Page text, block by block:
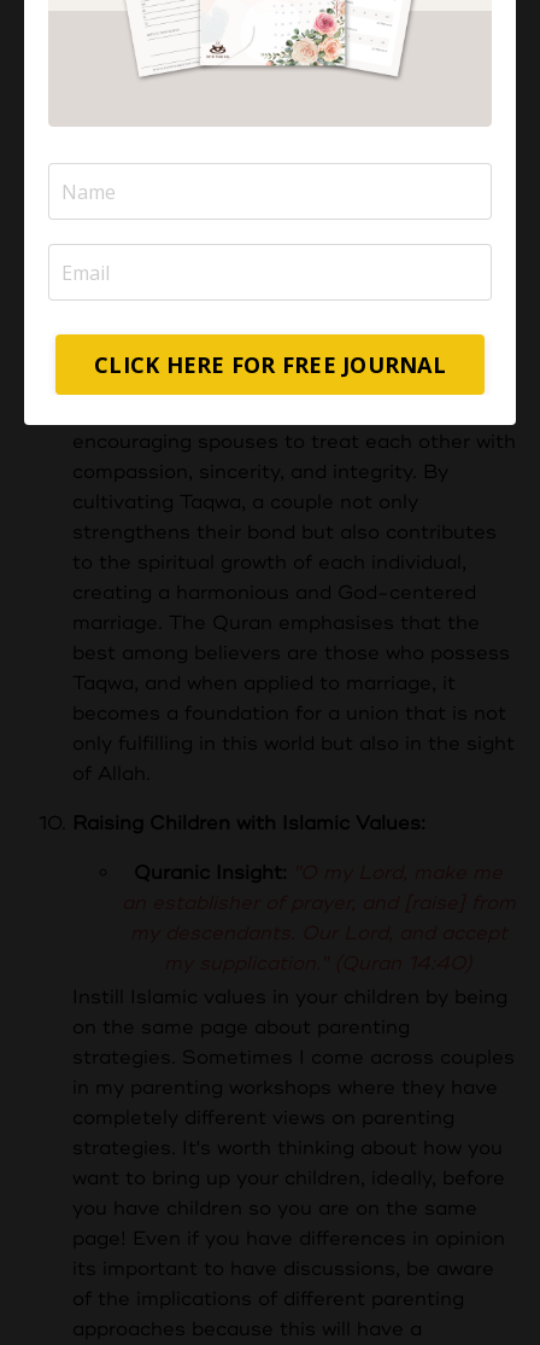
Prioritising Faith:
Quranic Insight: "And those who say,
and make us an example for the
the foundation of your marriage.
marriage are accountable to Allah. This
encouraging spouses to treat each other with
compassion, sincerity, and integrity. By
cultivating Taqwa, a couple not only
strengthens their bond but also contributes
to the spiritual growth of each individual,
creating a harmonious and God-centered
marriage. The Quran emphasises that the
best among believers are those who possess
Taqwa, and when applied to marriage, it
becomes a foundation for a union that is not
only fulfilling in this world but also in the sight
of Allah.
Raising Children with Islamic Values:
Quranic Insight:
Instill Islamic values in your children by being
on the same page about parenting
strategies. Sometimes I come across couples
in my parenting workshops where they have
completely different views on parenting
strategies. It's worth thinking about how you
want to bring up your children, ideally, before
you have children so you are on the same
page! Even if you have differences in opinion
its important to have discussions, be aware
of the implications of different parenting
approaches because this will have a
CLICK HERE FOR FREE JOURNAL